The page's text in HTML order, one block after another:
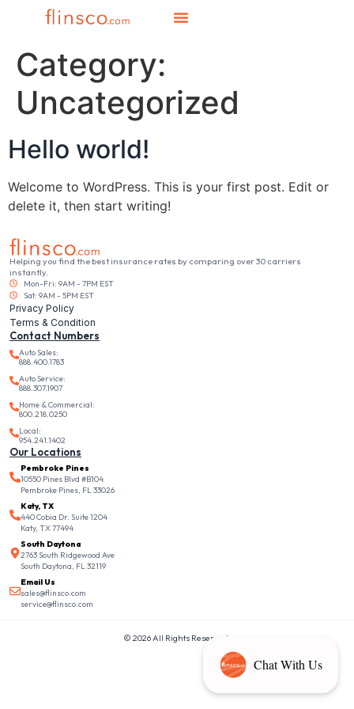
Category:
Uncategorized
Hello world!
Welcome to WordPress. This is your first post. Edit or
delete it, then start writing!
Helping you find the best insurance rates by comparing over 30 carriers
instantly.
Mon-Fri: 9AM - 7PM EST
Sat: 9AM - 5PM EST
Privacy Policy
Terms & Condition
Contact Numbers
Auto Sales:
888.400.1783
Auto Service:
888.307.1907
Home & Commercial:
800.218.0250
Local:
954.241.1402
Our Locations
Pembroke Pines
10550 Pines Blvd #B104
Pembroke Pines, FL 33026
Katy, TX
440 Cobia Dr. Suite 1204
Katy, TX 77494
South Daytona
2763 South Ridgewood Ave
South Daytona, FL 32119
Email Us
sales@flinsco.com
service@flinsco.com
© 2026 All Rights Reserved.
Chat With Us